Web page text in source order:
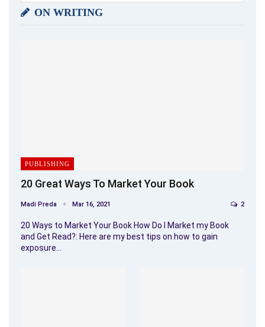
ON WRITING
PUBLISHING
20 Great Ways To Market Your Book
Madi Preda Mar 16, 2021 2
20 Ways to Market Your Book How Do I Market my Book
and Get Read?: Here are my best tips on how to gain
exposure…